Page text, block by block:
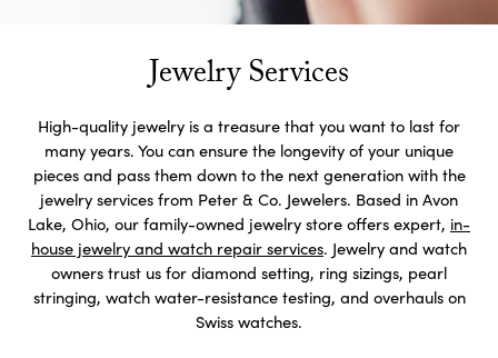
Jewelry Services
High-quality jewelry is a treasure that you want to last for
many years. You can ensure the longevity of your unique
pieces and pass them down to the next generation with the
jewelry services from Peter & Co. Jewelers. Based in Avon
Lake, Ohio, our family-owned jewelry store offers expert, in-
house jewelry and watch repair services. Jewelry and watch
owners trust us for diamond setting, ring sizings, pearl
stringing, watch water-resistance testing, and overhauls on
Swiss watches.